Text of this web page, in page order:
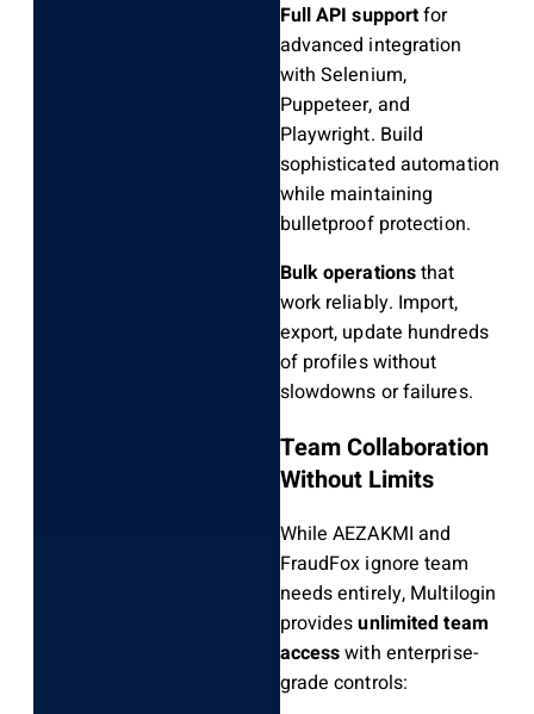
Full API supportfor
advanced integration
with Selenium,
Puppeteer, and
Playwright. Build
sophisticated automation
while maintaining
bulletproof protection.
Bulk operationsthat
work reliably. Import,
export, update hundreds
of profiles without
slowdowns or failures.
Team Collaboration
Without Limits
While AEZAKMI and
FraudFox ignore team
needs entirely, Multilogin
providesunlimited team
accesswith enterprise-
grade controls: